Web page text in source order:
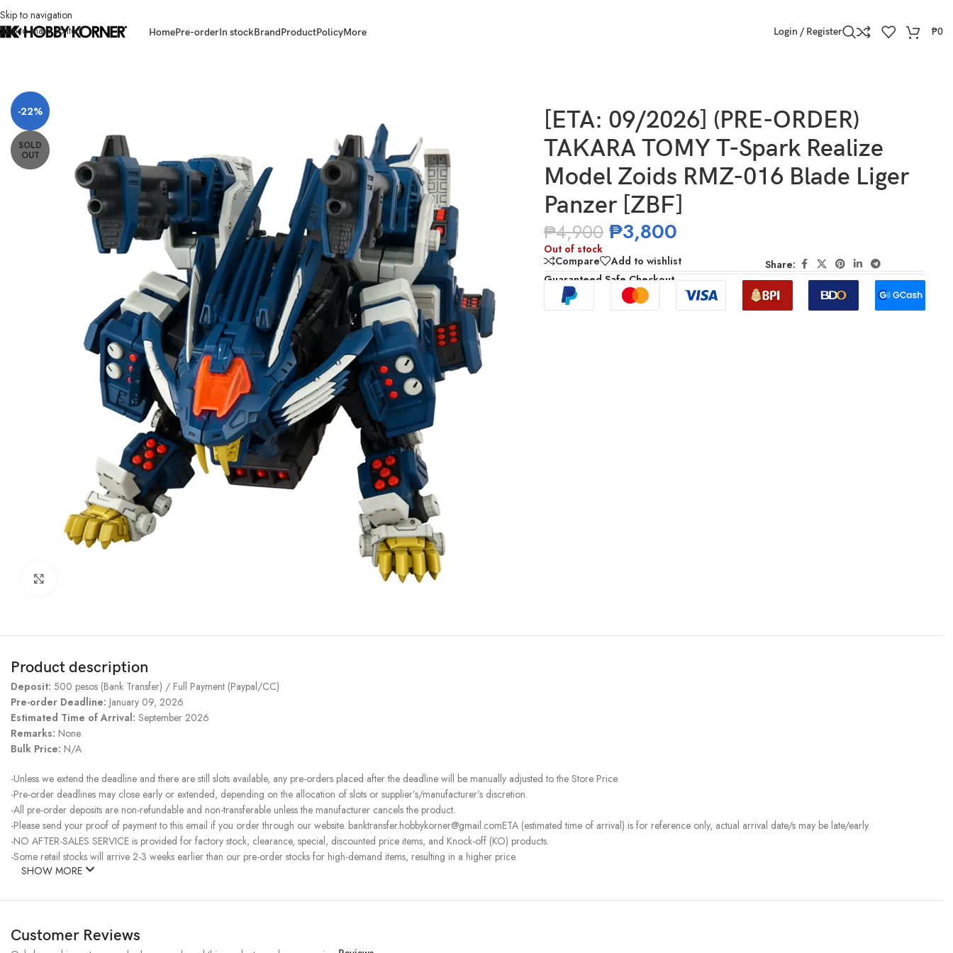
Skip to navigation
Skip to main content
HomePre-orderIn stockBrandProductPolicyMore Login / Register ₱0
-22%
SOLD
OUT
[ETA: 09/2026] (PRE-ORDER)
TAKARA TOMY T-Spark Realize
Model Zoids RMZ-016 Blade Liger
Panzer [ZBF]
₱4,900 ₱3,800
Out of stock
Compare
Add to wishlist
Share:
Guaranteed Safe Checkout
Product description
Deposit: 500 pesos (Bank Transfer) / Full Payment (Paypal/CC)
Pre-order Deadline: January 09, 2026
Estimated Time of Arrival: September 2026
Remarks: None
Bulk Price: N/A
-Unless we extend the deadline and there are still slots available, any pre-orders placed after the deadline will be manually adjusted to the Store Price.
-Pre-order deadlines may close early or extended, depending on the allocation of slots or supplier’s/manufacturer’s discretion.
-All pre-order deposits are non-refundable and non-transferable unless the manufacturer cancels the product.
-Please send your proof of payment to this email if you order through our website. banktransfer.hobbykorner@gmail.comETA (estimated time of arrival) is for reference only, actual arrival date/s may be late/early.
-NO AFTER-SALES SERVICE is provided for factory stock, clearance, special, discounted price items, and Knock-off (KO) products.
-Some retail stocks will arrive 2-3 weeks earlier than our pre-order stocks for high-demand items, resulting in a higher price.
SHOW MORE
Customer Reviews